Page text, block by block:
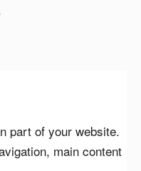
part of your website.
main content